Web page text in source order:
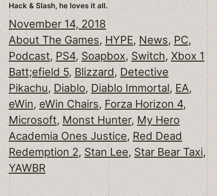
Hack & Slash, he loves it all.
November 14, 2018
About The Games, HYPE, News, PC
Podcast, PS4, Soapbox, Switch, Xbox 1
Batt;efield 5, Blizzard, Detective
Pikachu, Diablo, Diablo Immortal, EA ,
eWin, eWin Chairs, Forza Horizon 4 ,
Microsoft, Monst Hunter, My Hero
Academia Ones Justice, Red Dead
Redemption 2, Stan Lee, Star Bear Taxi ,
YAWBR